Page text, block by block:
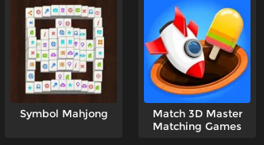
Symbol Mahjong
Match 3D Master
Matching Games